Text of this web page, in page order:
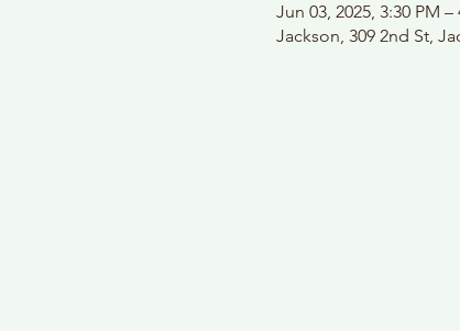
Jun 03, 2025, 3:30 PM –
Jackson, 309 2nd St,